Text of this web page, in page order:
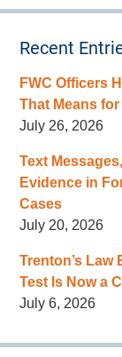
Recent
FWC Officers
That Means
July 26, 2026
Text
Evidence in
Cases
July 20, 2026
Trenton’s Law
Test Is Now a
July 6, 2026